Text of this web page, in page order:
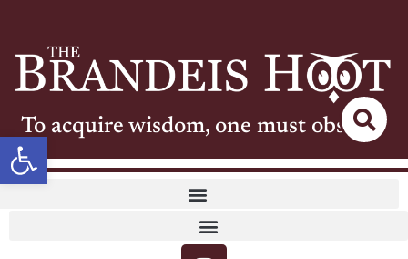
Open toolbar
To acquire wisdom, one must observe